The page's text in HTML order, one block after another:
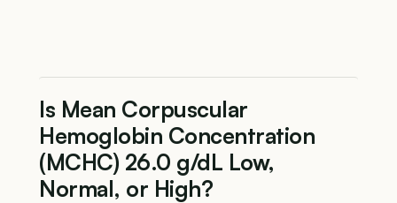
Is Mean Corpuscular
Hemoglobin Concentration
(MCHC) 26.0 g/dL Low,
Normal, or High?